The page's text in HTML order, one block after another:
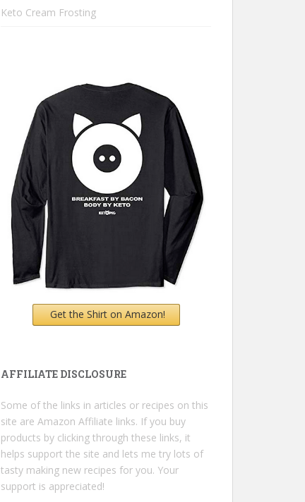
Keto Cream Frosting
Get the Shirt on Amazon!
AFFILIATE DISCLOSURE
Some of the links in articles or recipes on this
site are Amazon Affiliate links. If you buy
products by clicking through these links, it
helps support the site and lets me try lots of
tasty making new recipes for you. Your
support is appreciated!